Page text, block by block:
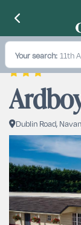
Your search: 11th
Dublin Road,